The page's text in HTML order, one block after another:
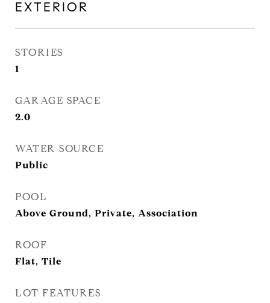
EXTERIOR
STORIES
1
GARAGE SPACE
2.0
WATER SOURCE
Public
POOL
Above Ground, Private, Association
ROOF
Flat, Tile
LOT FEATURES